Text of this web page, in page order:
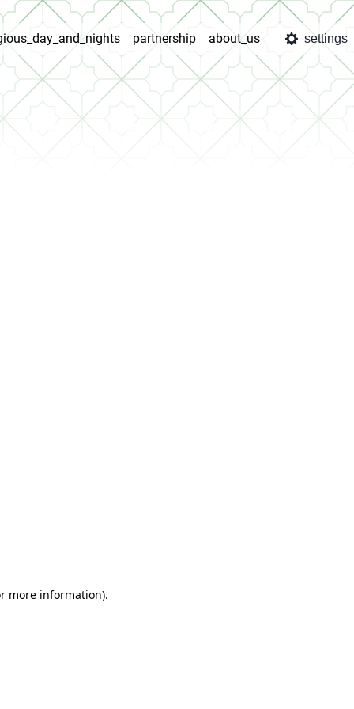
partnership about_us settings
more information).